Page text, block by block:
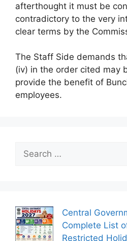
afterthought it must be
contradictory to the very
clear terms by the
The Staff Side demands
(iv) in the order cited may
provide the benefit of
employees.
Search
for:
Central
Complete List
Restricted